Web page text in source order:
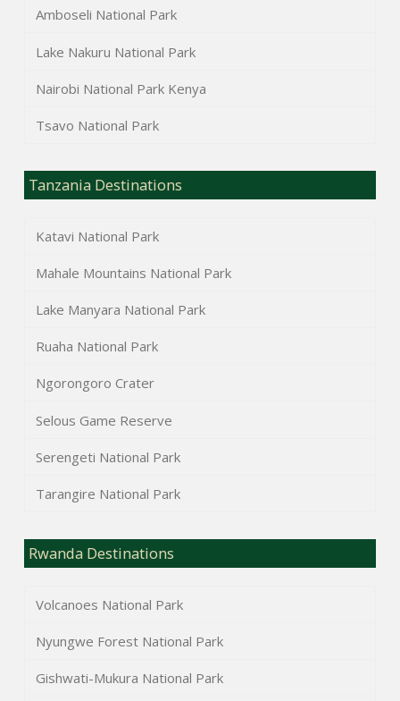
Amboseli National Park
Lake Nakuru National Park
Nairobi National Park Kenya
Tsavo National Park
Tanzania Destinations
Katavi National Park
Mahale Mountains National Park
Lake Manyara National Park
Ruaha National Park
Ngorongoro Crater
Selous Game Reserve
Serengeti National Park
Tarangire National Park
Rwanda Destinations
Volcanoes National Park
Nyungwe Forest National Park
Gishwati-Mukura National Park